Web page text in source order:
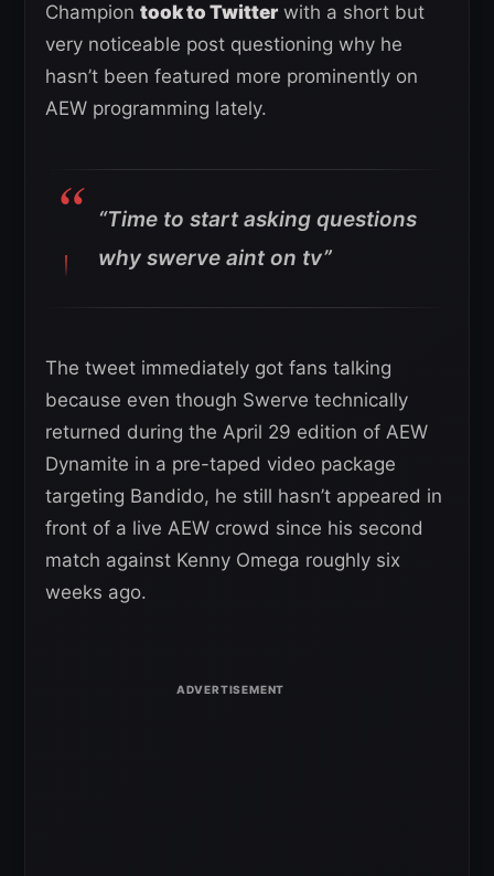
Champion took to Twitter with a short but
very noticeable post questioning why he
hasn’t been featured more prominently on
AEW programming lately.
“Time to start asking questions
why swerve aint on tv”
The tweet immediately got fans talking
because even though Swerve technically
returned during the April 29 edition of AEW
Dynamite in a pre-taped video package
targeting Bandido, he still hasn’t appeared in
front of a live AEW crowd since his second
match against Kenny Omega roughly six
weeks ago.